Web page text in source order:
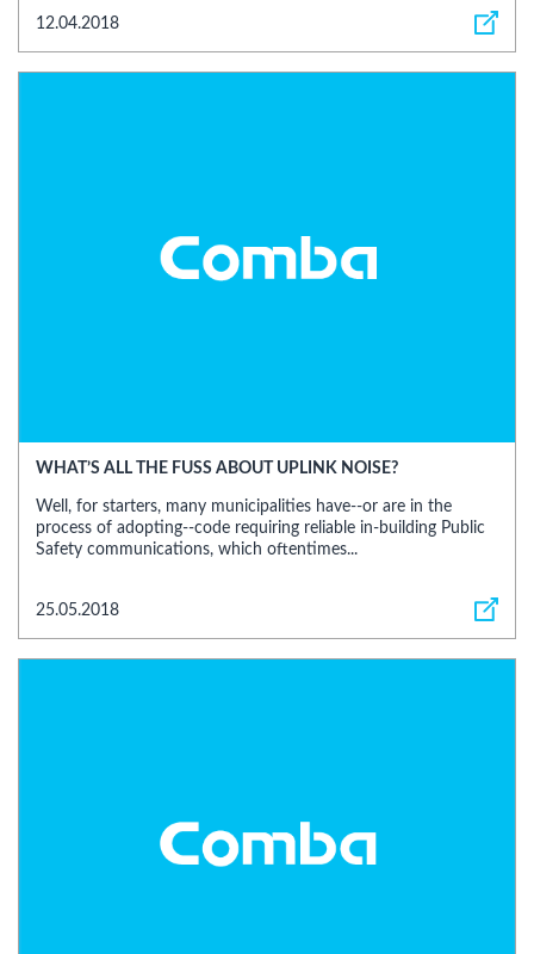
12.04.2018
WHAT’S ALL THE FUSS ABOUT UPLINK NOISE?
Well, for starters, many municipalities have--or are in the
process of adopting--code requiring reliable in-building Public
Safety communications, which oftentimes...
25.05.2018